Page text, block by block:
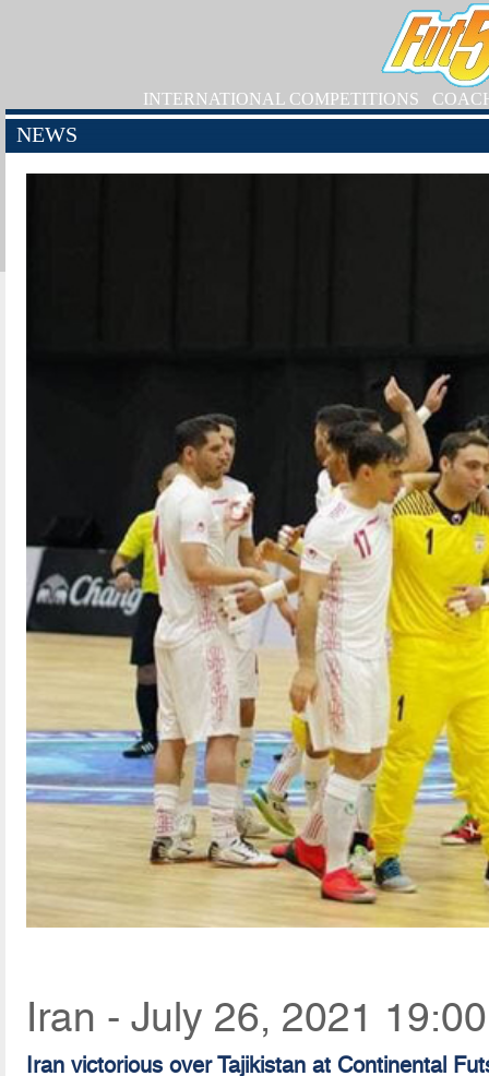
INTERNATIONAL COMPETITIONS
NEWS
Iran - July 26, 2021 19:00
Iran victorious over Tajikistan at Continental